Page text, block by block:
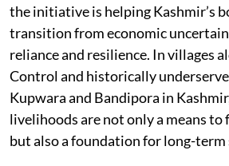
the initiative is helping Kashmir’s
transition from economic
reliance and resilience. In villages
Control and historically
Kupwara and Bandipora in
livelihoods are not only a means
but also a foundation for long-term